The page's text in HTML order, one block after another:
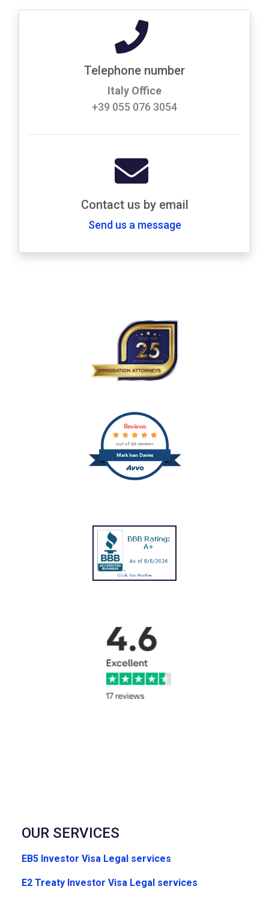
Telephone number
Italy Office
+39 055 076 3054
Contact us by email
Send us a message
Mark Ivan Davies
Reviews
out of 24 reviews
OUR SERVICES
EB5 Investor Visa Legal services
E2 Treaty Investor Visa Legal services